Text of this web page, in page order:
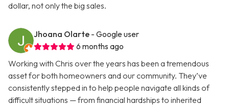
dollar, not only the big sales.
Jhoana Olarte - Google user
6 months ago
Working with Chris over the years has been a tremendous
asset for both homeowners and our community. They’ve
consistently stepped in to help people navigate all kinds of
difficult situations — from financial hardships to inherited